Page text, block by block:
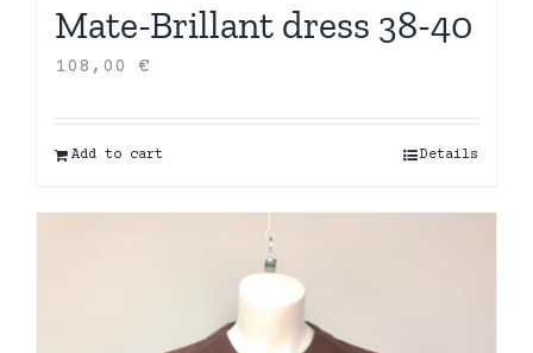
Mate-Brillant dress 38-40
108,00 €
Add to cart Details